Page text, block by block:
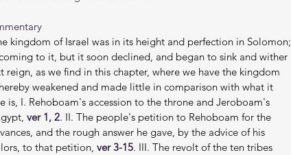
kingdom of Israel was in its height and perfection in Solomon;
to it, but it soon declined, and began to sink and wither
reign, as we find in this chapter, where we have the kingdom
weakened and made little in comparison with what it
is, I. Rehoboam's accession to the throne and Jeroboam's
ver 1, 2. II. The people's petition to Rehoboam for the
and the rough answer he gave, by the advice of his
to that petition, ver 3-15. III. The revolt of the ten tribes